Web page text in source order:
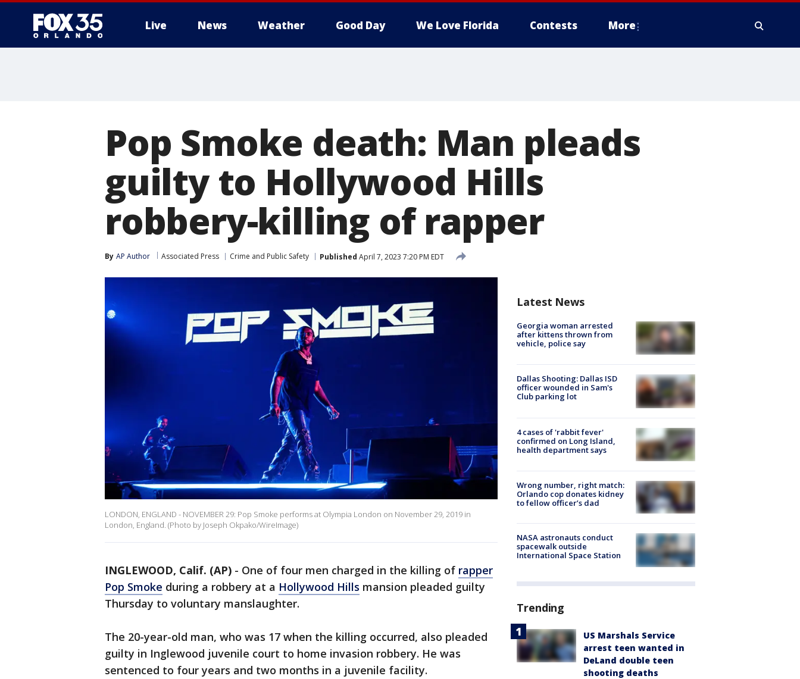
Live News Weather Good Day We Love Florida Contests More
Pop Smoke death: Man pleads
guilty to Hollywood Hills
robbery-killing of rapper
By AP Author Associated Press Crime and Public Safety Published April 7, 2023 7:20 PM EDT
LONDON, ENGLAND - NOVEMBER 29: Pop Smoke performs at Olympia London on November 29, 2019 in
London, England. (Photo by Joseph Okpako/WireImage)
INGLEWOOD, Calif. (AP) - One of four men charged in the killing of rapper
Pop Smoke during a robbery at a Hollywood Hills mansion pleaded guilty
Thursday to voluntary manslaughter.
The 20-year-old man, who was 17 when the killing occurred, also pleaded
guilty in Inglewood juvenile court to home invasion robbery. He was
sentenced to four years and two months in a juvenile facility.
Latest News
Georgia woman arrested
after kittens thrown from
vehicle, police say
Dallas Shooting: Dallas ISD
officer wounded in Sam's
Club parking lot
4 cases of 'rabbit fever'
confirmed on Long Island,
health department says
Wrong number, right match:
Orlando cop donates kidney
to fellow officer’s dad
NASA astronauts conduct
spacewalk outside
International Space Station
Trending
US Marshals Service
arrest teen wanted in
DeLand double teen
shooting deaths